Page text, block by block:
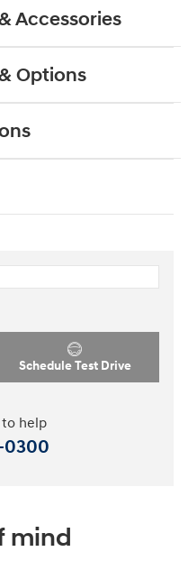
Accessories
Options
Schedule Test Drive
help
0300
mind